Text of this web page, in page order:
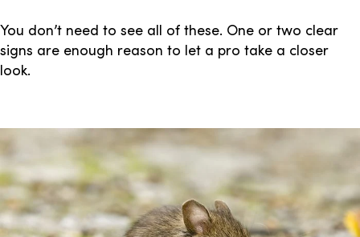
You don’t need to see all of these. One or two clear
signs are enough reason to let a pro take a closer
look.